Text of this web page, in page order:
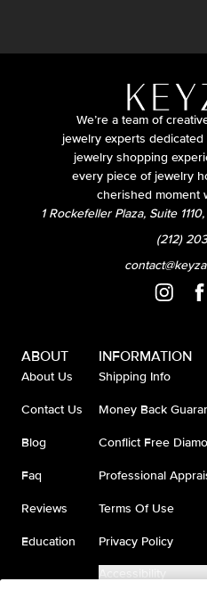
We’re a team of
jewelry experts
jewelry shopping
every piece of jewelry
cherished moment
1 Rockefeller Plaza, Suite
(212)
ABOUT
About Us
Contact Us
Blog
Faq
Reviews
Education
INFORMATION
Shipping Info
Money Back
Conflict Free
Professional
Terms Of Use
Privacy Policy
Accessibility